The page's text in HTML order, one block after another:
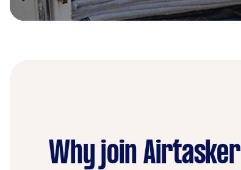
Why join Airtasker